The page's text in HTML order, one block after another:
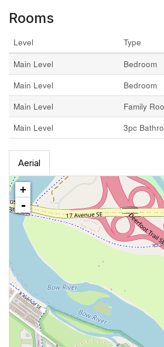
Rooms
Level Type
Main Level
Bedroom
Main Level
Bedroom
Main Level
Family
Main Level
3pc
Aerial
+
-